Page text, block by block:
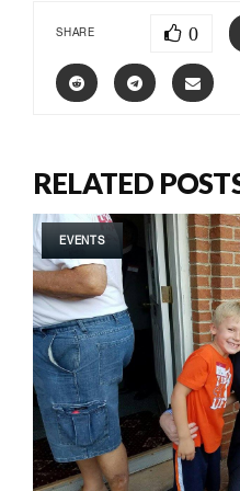
SHARE 0
RELATED
EVENTS